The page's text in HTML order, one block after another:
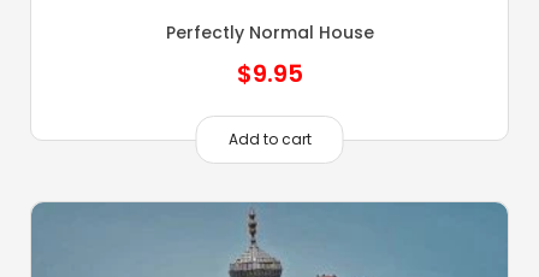
Perfectly Normal House
$9.95
Add to cart